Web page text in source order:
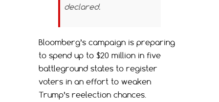
declared.
Bloomberg’s campaign is preparing
to spend up to $20 million in five
battleground states to register
voters in an effort to weaken
Trump’s reelection chances.